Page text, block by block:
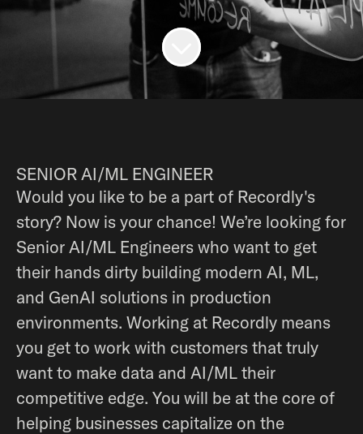
SENIOR AI/ML ENGINEER
Would you like to be a part of Recordly's
story? Now is your chance! We’re looking for
Senior AI/ML Engineers who want to get
their hands dirty building modern AI, ML,
and GenAI solutions in production
environments. Working at Recordly means
you get to work with customers that truly
want to make data and AI/ML their
competitive edge. You will be at the core of
helping businesses capitalize on the